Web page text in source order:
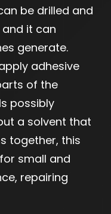
be drilled and
it can
generate.
adhesive
of the
possibly
a solvent that
together, this
small and
repairing